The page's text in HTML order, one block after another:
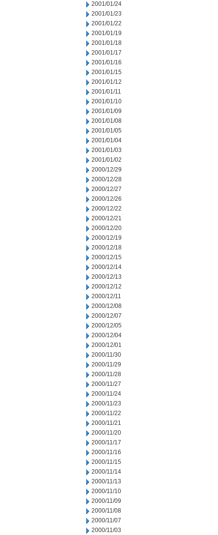
2001/01/24
2001/01/23
2001/01/22
2001/01/19
2001/01/18
2001/01/17
2001/01/16
2001/01/15
2001/01/12
2001/01/11
2001/01/10
2001/01/09
2001/01/08
2001/01/05
2001/01/04
2001/01/03
2001/01/02
2000/12/29
2000/12/28
2000/12/27
2000/12/26
2000/12/22
2000/12/21
2000/12/20
2000/12/19
2000/12/18
2000/12/15
2000/12/14
2000/12/13
2000/12/12
2000/12/11
2000/12/08
2000/12/07
2000/12/05
2000/12/04
2000/12/01
2000/11/30
2000/11/29
2000/11/28
2000/11/27
2000/11/24
2000/11/23
2000/11/22
2000/11/21
2000/11/20
2000/11/17
2000/11/16
2000/11/15
2000/11/14
2000/11/13
2000/11/10
2000/11/09
2000/11/08
2000/11/07
2000/11/03